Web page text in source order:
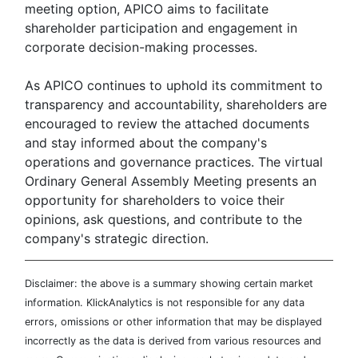
meeting option, APICO aims to facilitate
shareholder participation and engagement in
corporate decision-making processes.
As APICO continues to uphold its commitment to
transparency and accountability, shareholders are
encouraged to review the attached documents
and stay informed about the company's
operations and governance practices. The virtual
Ordinary General Assembly Meeting presents an
opportunity for shareholders to voice their
opinions, ask questions, and contribute to the
company's strategic direction.
Disclaimer: the above is a summary showing certain market
information. KlickAnalytics is not responsible for any data
errors, omissions or other information that may be displayed
incorrectly as the data is derived from various resources and